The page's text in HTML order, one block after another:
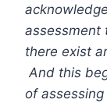
assessment
there exist
And this
of